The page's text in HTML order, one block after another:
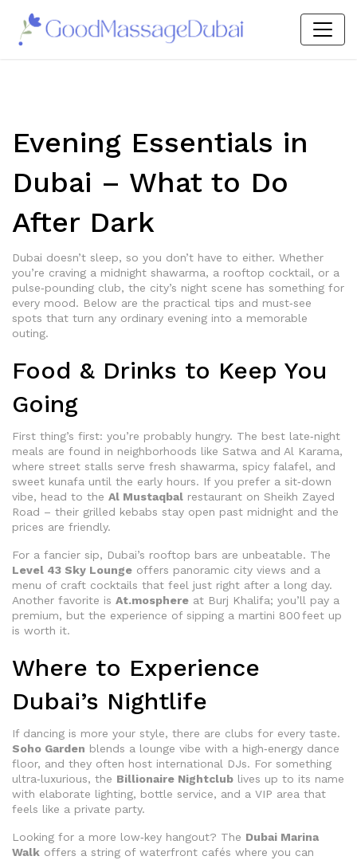
Evening Essentials in
Dubai – What to Do
After Dark
Dubai doesn’t sleep, so you don’t have to either. Whether
you’re craving a midnight shawarma, a rooftop cocktail, or a
pulse‑pounding club, the city’s night scene has something for
every mood. Below are the practical tips and must‑see
spots that turn any ordinary evening into a memorable
outing.
Food & Drinks to Keep You
Going
First thing’s first: you’re probably hungry. The best late‑night
meals are found in neighborhoods like Satwa and Al Karama,
where street stalls serve fresh shawarma, spicy falafel, and
sweet kunafa until the early hours. If you prefer a sit‑down
vibe, head to the Al Mustaqbal restaurant on Sheikh Zayed
Road – their grilled kebabs stay open past midnight and the
prices are friendly.
For a fancier sip, Dubai’s rooftop bars are unbeatable. The
Level 43 Sky Lounge offers panoramic city views and a
menu of craft cocktails that feel just right after a long day.
Another favorite is At.mosphere at Burj Khalifa; you’ll pay a
premium, but the experience of sipping a martini 800 feet up
is worth it.
Where to Experience
Dubai’s Nightlife
If dancing is more your style, there are clubs for every taste.
Soho Garden blends a lounge vibe with a high‑energy dance
floor, and they often host international DJs. For something
ultra‑luxurious, the Billionaire Nightclub lives up to its name
with elaborate lighting, bottle service, and a VIP area that
feels like a private party.
Looking for a more low‑key hangout? The Dubai Marina
Walk offers a string of waterfront cafés where you can